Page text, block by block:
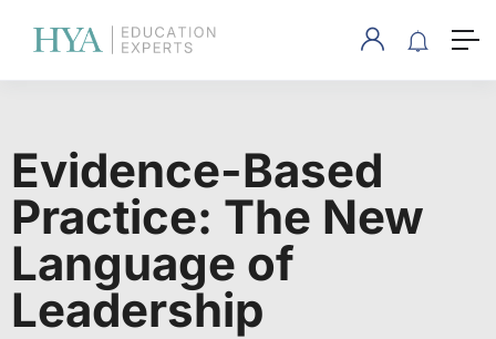
Evidence-Based
Practice: The New
Language of
Leadership